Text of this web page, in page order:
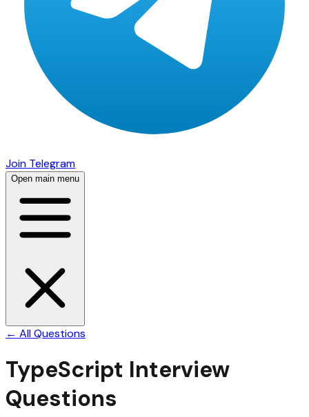
Join Telegram
Open main menu
← All Questions
TypeScript Interview
Questions